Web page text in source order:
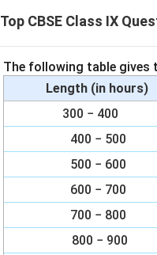
Top CBSE Class IX
The following table gives
Length (in hours)
300 − 400
400 − 500
500 − 600
600 − 700
700 − 800
800 − 900